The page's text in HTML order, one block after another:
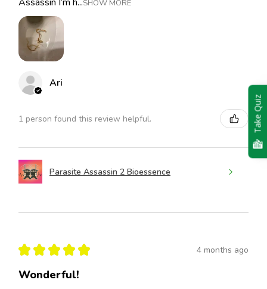
SHOW MORE
Ari
1 person found this review helpful.
Parasite Assassin 2 Bioessence
★ ★ ★ ★ ★ 4 months ago
Wonderful!
Take Quiz